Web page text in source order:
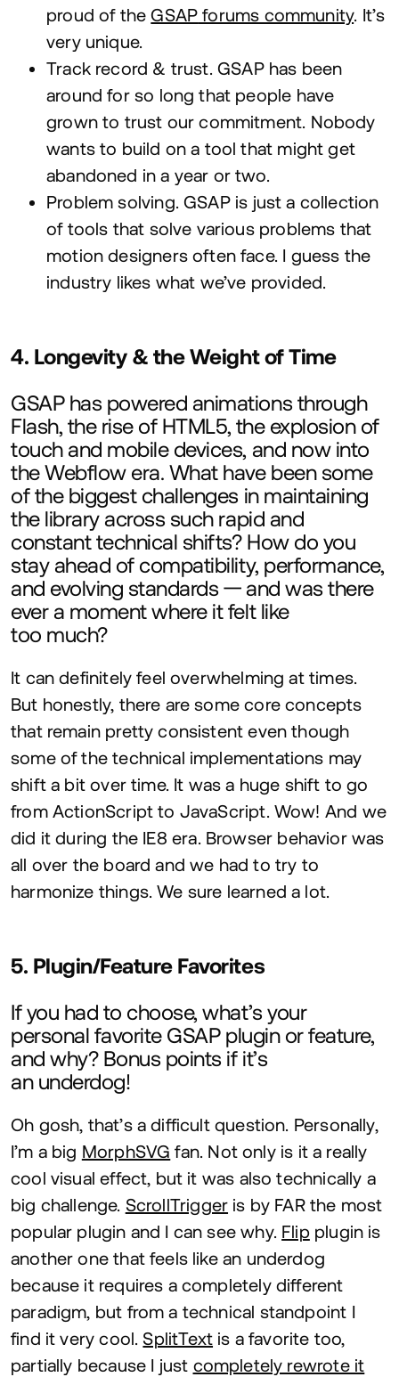
proud of theGSAP forums community. It’s
very unique.
Track record & trust. GSAPhas been
around for so long that people have
grown to trust our commitment. Nobody
wants to build on a tool that might get
abandoned in a year or two.
Problem solving.GSAPis just a collection
of tools that solve various problems that
motion designers often face. I guess the
industry likes what we’ve provided.
4. Longevity & the Weight of Time
GSAPhas powered animations through
Flash, the rise of HTML5, the explosion of
touch and mobile devices, and now into
the Webflow era. What have been some
of the biggest challenges in maintaining
the library across such rapid and
constant technical shifts? How do you
stay ahead of compatibility, performance,
and evolving standards — and was there
ever a moment where it felt like
too much?
It can definitely feel overwhelming at times.
But honestly, there are some core concepts
that remain pretty consistent even though
some of the technical implementations may
shift a bit over time. It was a huge shift to go
from ActionScript to JavaScript. Wow! And we
did it during the IE8 era. Browser behavior was
all over the board and we had to try to
harmonize things. We sure learned a lot.
5. Plugin/Feature Favorites
If you had to choose, what’s your
personal favorite GSAPplugin or feature,
and why? Bonus points if it’s
an underdog!
Oh gosh, that’s a difficult question. Personally,
I’m a big MorphSVG fan. Not only is it a really
cool visual effect, but it was also technically a
big challenge. ScrollTrigger is by FARthe most
popular plugin and I can see why. Flipplugin is
another one that feels like an underdog
because it requires a completely different
paradigm, but from a technical standpoint I
find it very cool. SplitText is a favorite too,
partially because I just completely rewrote it